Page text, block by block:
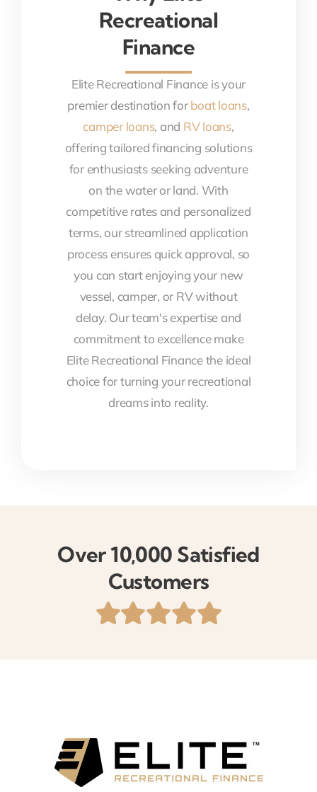
Recreational
Finance
Elite Recreational Finance is your
premier destination forboat loans,
camper loans, and RV loans,
offering tailored financing solutions
for enthusiasts seeking adventure
on the water or land. With
competitive rates and personalized
terms, our streamlined application
process ensures quick approval, so
you can start enjoying your new
vessel, camper, or RV without
delay. Our team's expertise and
commitment to excellence make
Elite Recreational Finance the ideal
choice for turning your recreational
dreams into reality.
Over 10,000 Satisfied
Customers